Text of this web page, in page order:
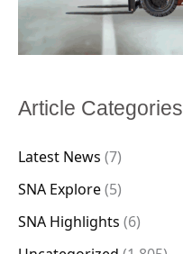
Article Categories
Latest News (7)
SNA Explore(5)
SNA Highlights (6)